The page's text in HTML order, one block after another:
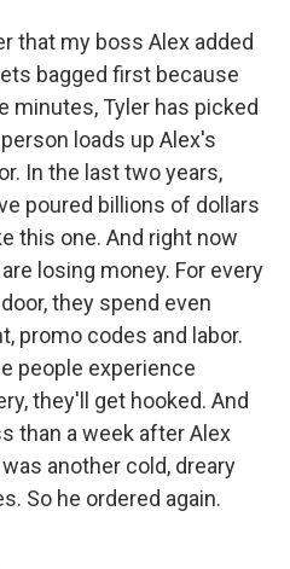
that my boss Alex added
bagged first because
minutes, Tyler has picked
loads up Alex's
In the last two years,
poured billions of dollars
this one. And right now
losing money. For every
they spend even
promo codes and labor.
people experience
they'll get hooked. And
than a week after Alex
another cold, dreary
So he ordered again.